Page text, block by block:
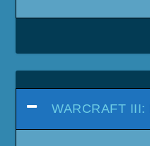
WARCRAFT III: